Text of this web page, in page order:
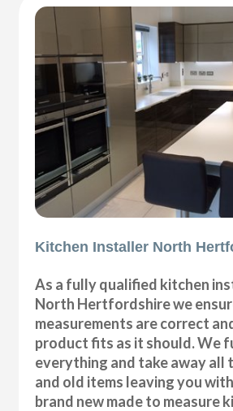
Kitchen Installer North
As a fully qualified kitchen
North Hertfordshire we
measurements are correct
product fits as it should. We
everything and take away all
and old items leaving you
brand new made to measure